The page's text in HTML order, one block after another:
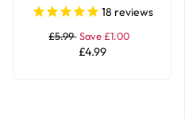
Birds18 reviews
£5.99 Save £1.00
£4.99